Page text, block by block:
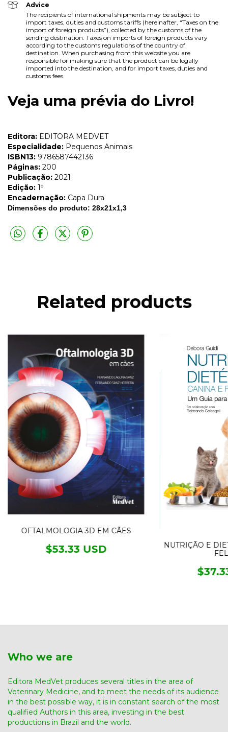
Advice
The recipients of international shipments may be subject to
import taxes, duties and customs tariffs (hereinafter, “Taxes on the
import of foreign products”), collected by the customs of the
sending destination. Taxes on imports of foreign products vary
according to the customs regulations of the country of
destination. When purchasing from this website you are
responsible for making sure that the product can be legally
imported into the destination, and for import taxes, duties and
customs fees.
Veja uma prévia do Livro!
Editora: EDITORA MEDVET
Especialidade: Pequenos Animais
ISBN13: 9786587442136
Páginas: 200
Publicação: 2021
Edição: 1º
Encadernação: Capa Dura
Dimensões do produto: 28x21x1,3
Related products
OFTALMOLOGIA 3D EM CÃES
$53.33 USD
NUTRIÇÃO E
Who we are
Editora MedVet produces several titles in the area of ​​
Veterinary Medicine, and to meet the needs of its audience
in the best possible way, it is in constant search of the most
qualified Authors in this area, investing in the best
productions in Brazil and the world.